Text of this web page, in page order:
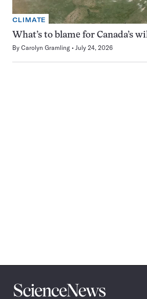
CLIMATE
What’s to blame for Canada’s
By Carolyn Gramling July 24, 2026
Science